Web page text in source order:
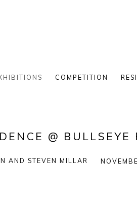
COMPETITION
@ BULLSEYE
AND STEVEN MILLAR